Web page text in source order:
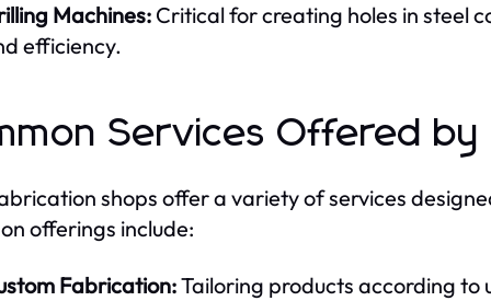
Machines: Critical for creating holes in steel
efficiency.
Services Offered by
shops offer a variety of services
offerings include:
Fabrication:Tailoring products according to